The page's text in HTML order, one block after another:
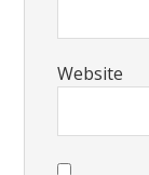
Website